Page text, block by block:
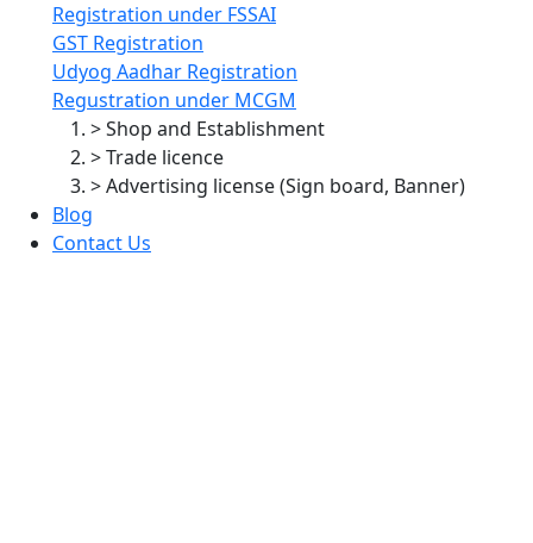
Registration under FSSAI
GST Registration
Udyog Aadhar Registration
Regustration under MCGM
> Shop and Establishment
> Trade licence
> Advertising license (Sign board, Banner)
Blog
Contact Us